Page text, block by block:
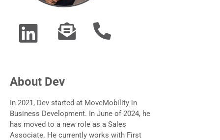
About Dev
In 2021, Dev started at MoveMobility in
Business Development. In June of 2024, he
has moved to a new role as a Sales
Associate. He currently works with First